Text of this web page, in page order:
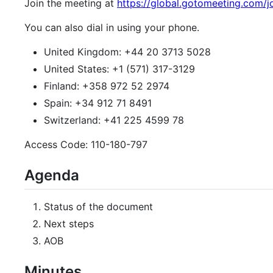
Join the meeting at https://global.gotomeeting.com/
You can also dial in using your phone.
United Kingdom: +44 20 3713 5028
United States: +1 (571) 317-3129
Finland: +358 972 52 2974
Spain: +34 912 71 8491
Switzerland: +41 225 4599 78
Access Code: 110-180-797
Agenda
Status of the document
Next steps
AOB